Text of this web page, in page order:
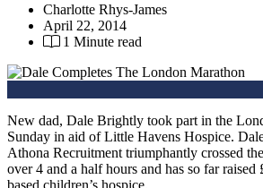
Charlotte Rhys-James
April 22, 2014
1 Minute read
New dad, Dale Brightly took part in the
Sunday in aid of Little Havens Hospice.
Athona Recruitment triumphantly crossed
over 4 and a half hours and has so far raised
based children’s hospice.